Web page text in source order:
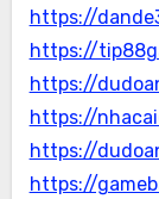
https://
https://
https://
https://
https://
https://